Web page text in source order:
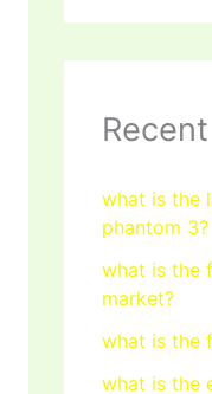
what is the
phantom 3?
what is the
market?
what is the
what is the